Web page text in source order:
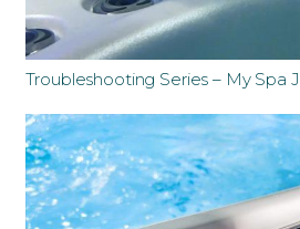
Troubleshooting Series – My Spa